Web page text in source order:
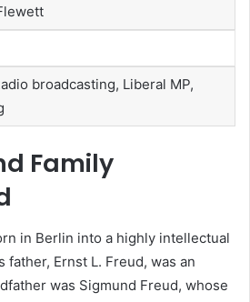
broadcasting, Liberal MP,
Family
in Berlin into a highly intellectual
father, Ernst L. Freud, was an
was Sigmund Freud, whose